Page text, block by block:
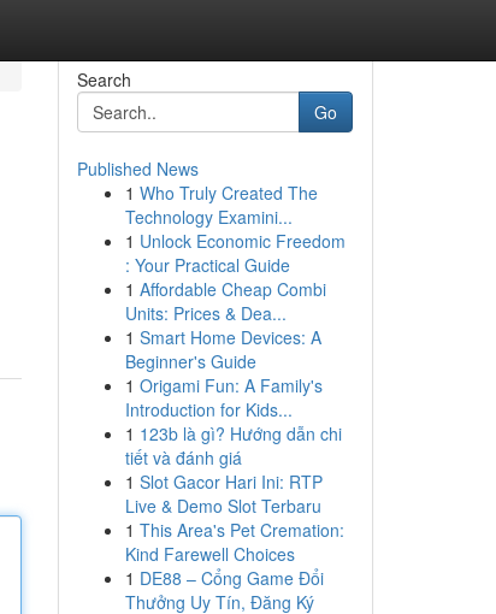
Search
Go
Published News
1 Who Truly Created The
Technology Examini...
1 Unlock Economic Freedom
: Your Practical Guide
1 Affordable Cheap Combi
Units: Prices & Dea...
1 Smart Home Devices: A
Beginner's Guide
1 Origami Fun: A Family's
Introduction for Kids...
1 123b là gì? Hướng dẫn chi
tiết và đánh giá
1 Slot Gacor Hari Ini: RTP
Live & Demo Slot Terbaru
1 This Area's Pet Cremation:
Kind Farewell Choices
1 DE88 – Cổng Game Đổi
Thưởng Uy Tín, Đăng Ký